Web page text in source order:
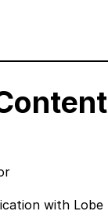
with Lobe